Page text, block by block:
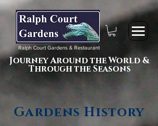
Ralph Court Gardens & Restaurant
Journey Around the World &
Through the Seasons
Gardens History